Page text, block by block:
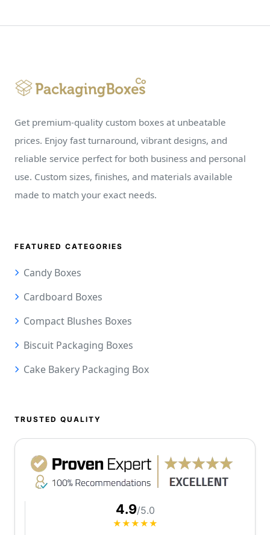
Get premium-quality custom boxes at unbeatable
prices. Enjoy fast turnaround, vibrant designs, and
reliable service perfect for both business and personal
use. Custom sizes, finishes, and materials available
made to match your exact needs.
FEATURED CATEGORIES
Candy Boxes
Cardboard Boxes
Compact Blushes Boxes
Biscuit Packaging Boxes
Cake Bakery Packaging Box
TRUSTED QUALITY
4.9/5.0
★★★★★